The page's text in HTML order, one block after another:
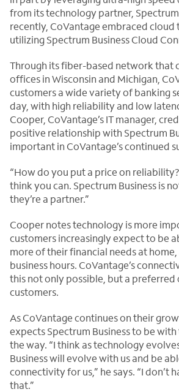
from its technology partner, Spectrum
recently, CoVantage embraced
utilizing Spectrum Business Cloud
Through its fiber-based network that
offices in Wisconsin and Michigan,
customers a wide variety of banking
day, with high reliability and low
Cooper, CoVantage’s IT manager,
positive relationship with Spectrum
important in CoVantage’s continued
“How do you put a price on
think you can. Spectrum Business is
they’re a partner.”
Cooper notes technology is more
customers increasingly expect to be
more of their financial needs at
business hours. CoVantage’s
this not only possible, but a
customers.
As CoVantage continues on their
expects Spectrum Business to be
the way. “I think as technology
Business will evolve with us and be
connectivity for us,” he says. “I don’t
that.”